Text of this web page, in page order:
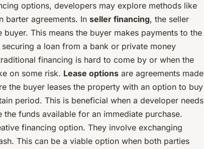
options, developers may explore methods like
barter agreements. In seller financing, the seller
This means the buyer makes payments to the
a loan from a bank or private money
financing is hard to come by or when the
on some risk. Lease options are agreements made
the buyer leases the property with an option to buy
period. This is beneficial when a developer needs
funds available for an immediate purchase.
financing option. They involve exchanging
This can be a viable option when both parties